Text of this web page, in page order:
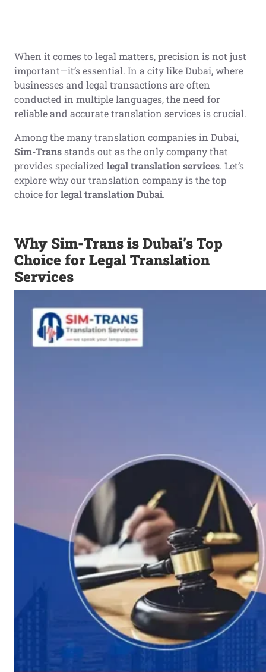
When it comes to legal matters, precision is not just
important—it’s essential. In a city like Dubai, where
businesses and legal transactions are often
conducted in multiple languages, the need for
reliable and accurate translation services is crucial.
Among the many translation companies in Dubai,
Sim-Transstands out as the only company that
provides specialized legal translation services. Let’s
explore why our translation company is the top
choice forlegal translation Dubai.
Why Sim-Trans is Dubai’s Top
Choice for Legal Translation
Services